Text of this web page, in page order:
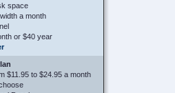
space
a month
or $40 year
$11.95 to $24.95 a month